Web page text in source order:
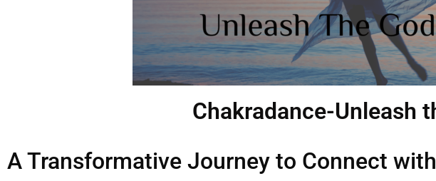
Chakradance-Unleash
A Transformative Journey to Connect